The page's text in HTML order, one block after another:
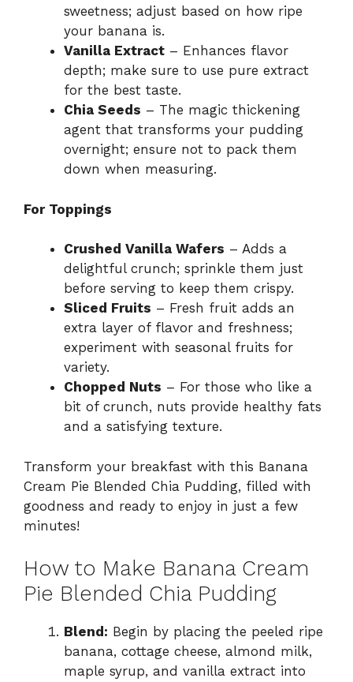
sweetness; adjust based on how ripe
your banana is.
Vanilla Extract – Enhances flavor
depth; make sure to use pure extract
for the best taste.
Chia Seeds – The magic thickening
agent that transforms your pudding
overnight; ensure not to pack them
down when measuring.
For Toppings
Crushed Vanilla Wafers – Adds a
delightful crunch; sprinkle them just
before serving to keep them crispy.
Sliced Fruits – Fresh fruit adds an
extra layer of flavor and freshness;
experiment with seasonal fruits for
variety.
Chopped Nuts – For those who like a
bit of crunch, nuts provide healthy fats
and a satisfying texture.
Transform your breakfast with this Banana
Cream Pie Blended Chia Pudding, filled with
goodness and ready to enjoy in just a few
minutes!
How to Make Banana Cream
Pie Blended Chia Pudding
Blend: Begin by placing the peeled ripe
banana, cottage cheese, almond milk,
maple syrup, and vanilla extract into